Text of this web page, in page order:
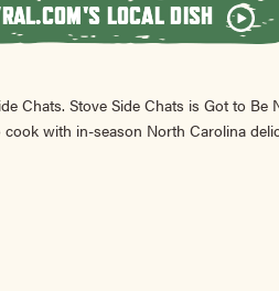
LOCAL DISH
Stove Side Chats is Got to
with in-season North Carolina